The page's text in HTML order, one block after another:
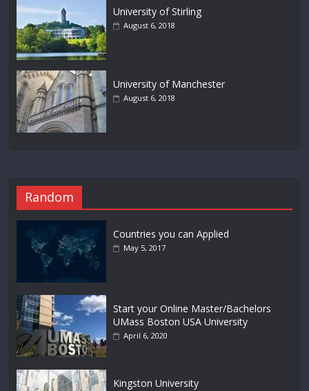
University of Stirling
August 6, 2018
University of Manchester
August 6, 2018
Random
Countries you can Applied
May 5, 2017
Start your Online Master/Bachelors
UMass Boston USA University
April 6, 2020
Kingston University